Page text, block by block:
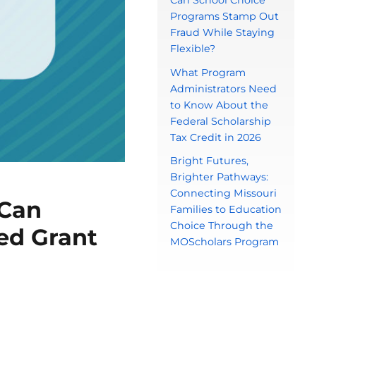
Grant
Programs Stamp Out
Fraud While Staying
Flexible?
What Program
Administrators Need
to Know About the
Federal Scholarship
Tax Credit in 2026
Bright Futures,
Brighter Pathways:
Connecting Missouri
Families to Education
Choice Through the
MOScholars Program